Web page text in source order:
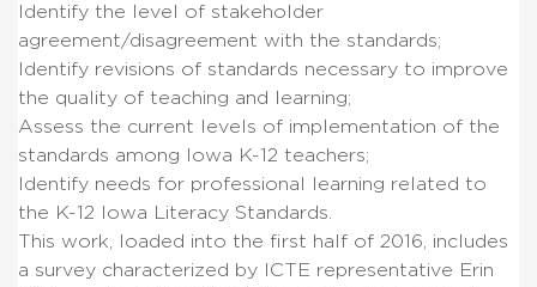
Identify the level of stakeholder
agreement/disagreement with the standards;
Identify revisions of standards necessary to improve
the quality of teaching and learning;
Assess the current levels of implementation of the
standards among Iowa K-12 teachers;
Identify needs for professional learning related to
the K-12 Iowa Literacy Standards.
This work, loaded into the first half of 2016, includes
a survey characterized by ICTE representative Erin